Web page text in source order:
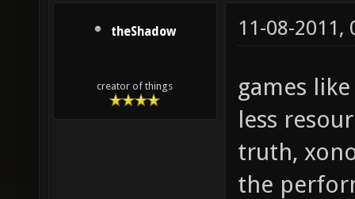
theShadow
creator of things
11-08-2011,
games
less
truth,
the